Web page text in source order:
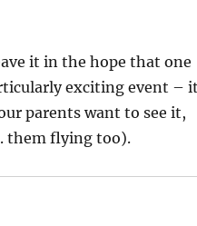
it in the hope that one
exciting event – it
parents want to see it,
them flying too).